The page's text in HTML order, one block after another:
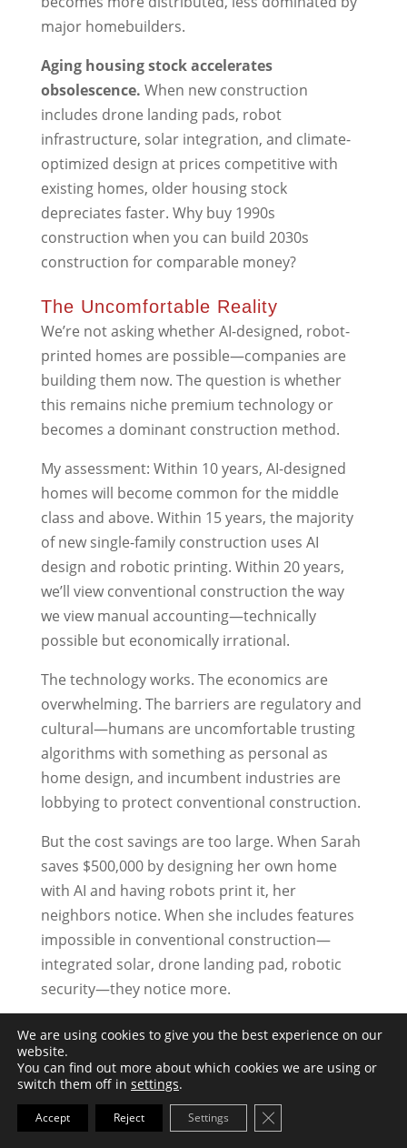
major homebuilders.
Aging housing stock accelerates
obsolescence. When new construction
includes drone landing pads, robot
infrastructure, solar integration, and climate-
optimized design at prices competitive with
existing homes, older housing stock
depreciates faster. Why buy 1990s
construction when you can build 2030s
construction for comparable money?
The Uncomfortable Reality
We’re not asking whether AI-designed, robot-
printed homes are possible—companies are
building them now. The question is whether
this remains niche premium technology or
becomes a dominant construction method.
My assessment: Within 10 years, AI-designed
homes will become common for the middle
class and above. Within 15 years, the majority
of new single-family construction uses AI
design and robotic printing. Within 20 years,
we’ll view conventional construction the way
we view manual accounting—technically
possible but economically irrational.
The technology works. The economics are
overwhelming. The barriers are regulatory and
cultural—humans are uncomfortable trusting
algorithms with something as personal as
home design, and incumbent industries are
lobbying to protect conventional construction.
But the cost savings are too large. When Sarah
saves $500,000 by designing her own home
with AI and having robots print it, her
neighbors notice. When she includes features
impossible in conventional construction—
integrated solar, drone landing pad, robotic
security—they notice more.
When her home prints in 8 weeks while her
neighbor’s conventional construction drags on
for 14 months, everyone notices.
Final Thoughts
We are using cookies to give you the best experience on our
website.
You can find out more about which cookies we are using or
switch them off in settings.
Accept Reject Settings Close GDPR Cookie